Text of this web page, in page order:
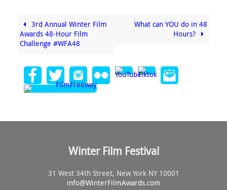
3rd Annual Winter Film
Awards 48-Hour Film
Challenge #WFA48
What can YOU do in 48
Hours?
Winter Film Festival
31 West 34th Street, New York NY 10001
info@WinterFilmAwards.com